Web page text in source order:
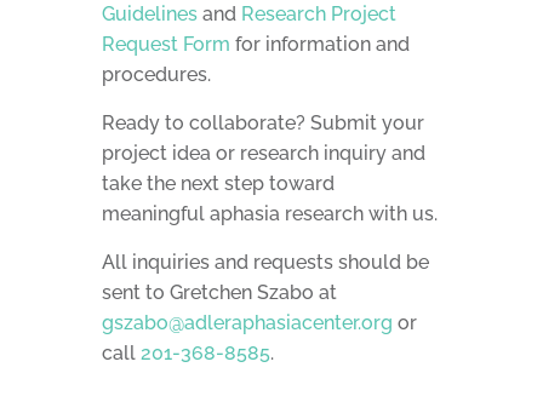
Guidelines and Research Project
Request Form for information and
procedures.
Ready to collaborate? Submit your
project idea or research inquiry and
take the next step toward
meaningful aphasia research with us.
All inquiries and requests should be
sent to Gretchen Szabo at
gszabo@adleraphasiacenter.org or
call 201-368-8585.